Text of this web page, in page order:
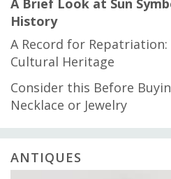
A Brief Look at Sun
History
A Record for
Cultural Heritage
Consider this Before
Necklace or Jewelry
ANTIQUES